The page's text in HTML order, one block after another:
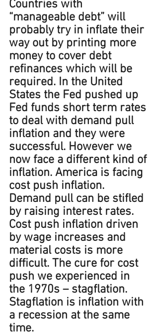
Countries with
“manageable debt” will
probably try in inflate their
way out by printing more
money to cover debt
refinances which will be
required. In the United
States the Fed pushed up
Fed funds short term rates
to deal with demand pull
inflation and they were
successful. However we
now face a different kind of
inflation. America is facing
cost push inflation.
Demand pull can be stifled
by raising interest rates.
Cost push inflation driven
by wage increases and
material costs is more
difficult. The cure for cost
push we experienced in
the 1970s – stagflation.
Stagflation is inflation with
a recession at the same
time.